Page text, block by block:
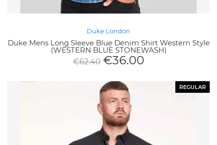
Duke London
Duke Mens Long Sleeve Blue Denim Shirt Western Style
(WESTERN BLUE STONEWASH)
€62.40 €36.00
REGULAR